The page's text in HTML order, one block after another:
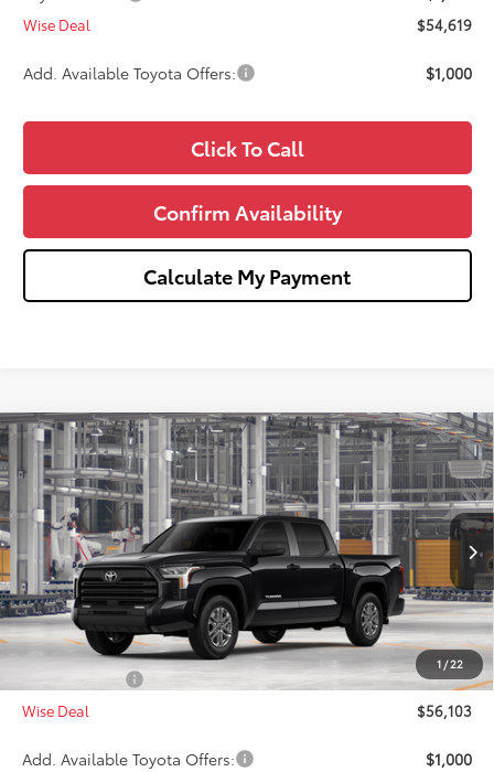
Wise Deal $54,619
Add. Available Toyota Offers: $1,000
Click To Call
Confirm Availability
Calculate My Payment
1/22
2026Toyota TundraSR5
Price Drop
VIN: 5TFLA5DB5TX32G752Model:8361
In Production Ext. Int.
$1,000
SAVINGS
$56,103
WISE DEAL
Less
TSRP:
$56,789
Doc Fee:
+$280
CVR Fee
+$34
-$1,000
Wise Deal $56,103
Add. Available Toyota Offers: $1,000
Compare Vehicle